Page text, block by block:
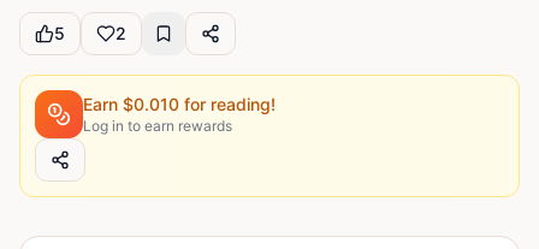
5 2
Earn $0.010 for reading!
Log in to earn rewards